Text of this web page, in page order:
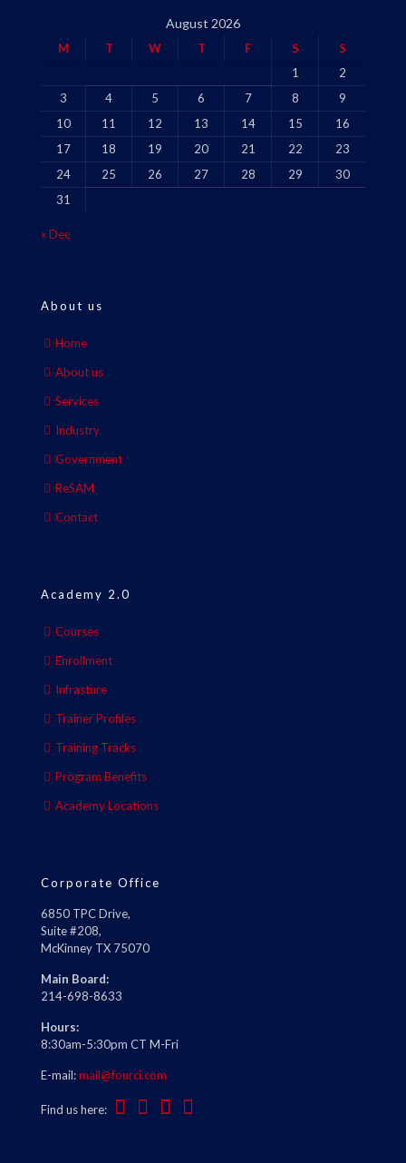
August 2026
M T W T F S
S
1
2
3
4 5 6 7 8
9
10
11 12 13 14 15
16
17
18 19 20 21 22
23
24
25 26 27 28 29
30
31
« Dec
About us
Home
About us
Services
Industry
Government
ReSAM
Contact
Academy 2.0
Courses
Enrollment
Infrasture
Trainer Profiles
Training Tracks
Program Benefits
Academy Locations
Corporate Office
6850 TPC Drive,
Suite #208,
McKinney TX 75070
Main Board:
214-698-8633
Hours:
8:30am-5:30pm CT M-Fri
E-mail:mail@fourci.com
Find us here: